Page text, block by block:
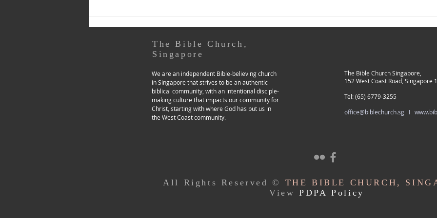
The Bible Church,
Singapore
We are an independent Bible-believing church
in Singapore that strives to be an authentic
biblical community, with an intentional disciple-
making culture that impacts our community for
Christ, starting with where God has put us in
the West Coast community.
The Bible Church Singapore,
152 West Coast Road, Singapore
Tel: (65) 6779-3255
office@biblechurch.sg I
All Rights Reserved © THE BIBLE CHURCH,
ViewPDPA Policy